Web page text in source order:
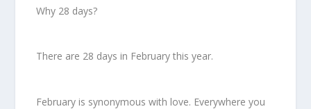
Why 28 days?
There are 28 days in February this year.
February is synonymous with love. Everywhere you